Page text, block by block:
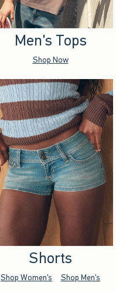
Men's Tops
Shop Now
Shorts
Shop Women's Shop Men's